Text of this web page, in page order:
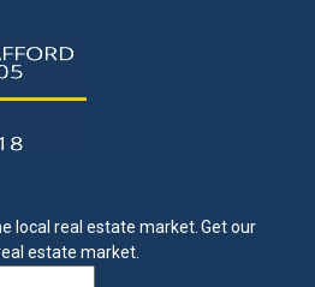
local real estate market.Get our
estate market.